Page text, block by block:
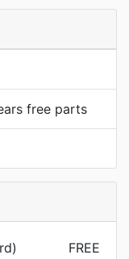
free parts
FREE